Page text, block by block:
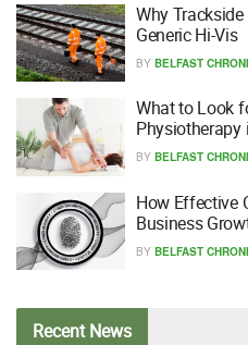
Why
Generic Hi-Vis
BY BELFAST
What to Look
BY BELFAST
How Effective
Business
BY BELFAST
RecentNews